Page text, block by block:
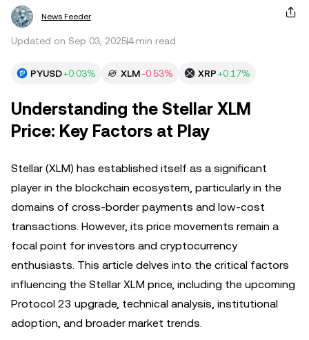
News Feeder
Updated on Sep 03, 20254 min read
PYUSD+0.03% XLM-0.53% XRP+0.17%
Understanding the Stellar XLM
Price: Key Factors at Play
Stellar (XLM) has established itself as a significant
player in the blockchain ecosystem, particularly in the
domains of cross-border payments and low-cost
transactions. However, its price movements remain a
focal point for investors and cryptocurrency
enthusiasts. This article delves into the critical factors
influencing the Stellar XLM price, including the upcoming
Protocol 23 upgrade, technical analysis, institutional
adoption, and broader market trends.